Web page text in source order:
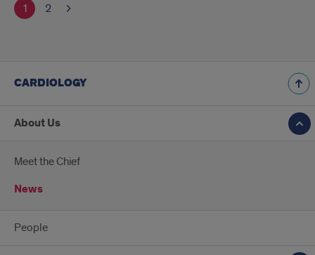
1 2
CARDIOLOGY
About Us
Meet the Chief
News
People